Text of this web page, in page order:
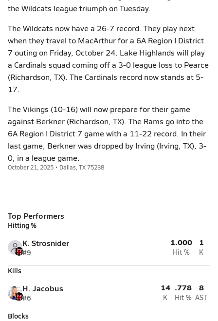
the Wildcats league triumph on Tuesday.
The Wildcats now have a 26-7 record. They play next
when they travel to MacArthur for a 6A Region I District
7 outing on Friday, October 24. Lake Highlands will play
a Cardinals squad coming off a 3-0 league loss to Pearce
(Richardson, TX). The Cardinals record now stands at 5-
17.
The Vikings (10-16) will now prepare for their game
against Berkner (Richardson, TX). The Rams go into the
6A Region I District 7 game with a 11-22 record. In their
last game, Berkner was dropped by Irving (Irving, TX), 3-
0, in a league game.
October 21, 2025 • Dallas, TX 75238
Top Performers
Hitting %
K. Strosnider
#9
1.000
Hit %
1
K
Kills
H. Jacobus
#6
14
K
.778
Hit %
8
AST
Blocks